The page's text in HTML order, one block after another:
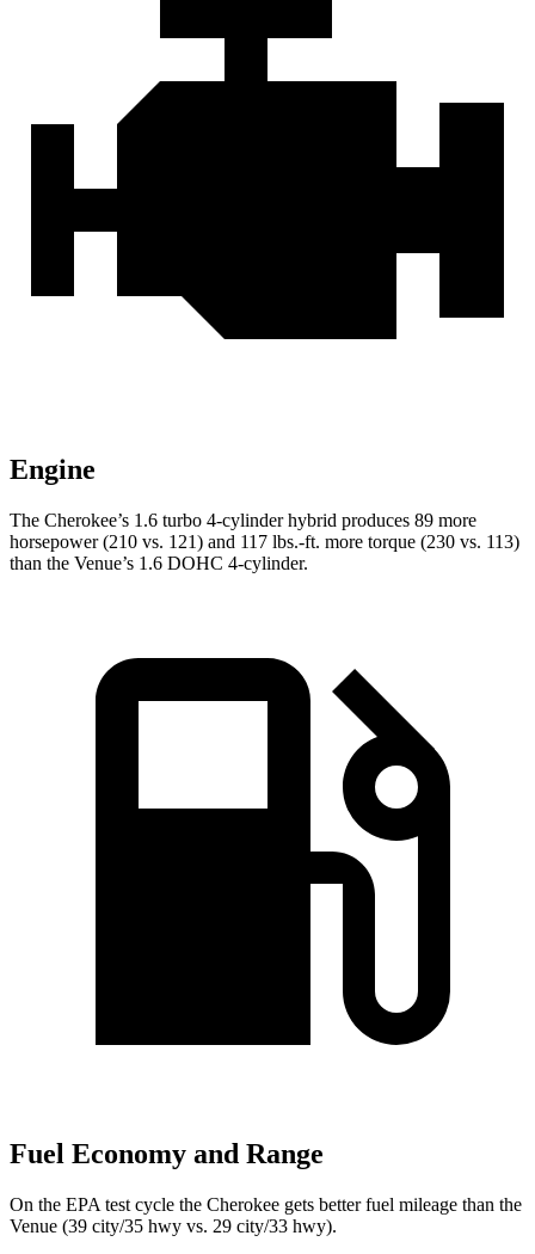
Engine
The Cherokee’s 1.6 turbo 4-cylinder hybrid produces 89 more
horsepower (210 vs. 121) and 117 lbs.-ft. more torque (230 vs. 113)
than the Venue’s 1.6 DOHC 4-cylinder.
Fuel Economy and Range
On the EPA test cycle the Cherokee gets better fuel mileage than the
Venue (39 city/35 hwy vs. 29 city/33 hwy).